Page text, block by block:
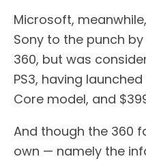
Microsoft,
Sony to the punch
360, but was
PS3, having
Core model, and
And though the 360
own — namely the